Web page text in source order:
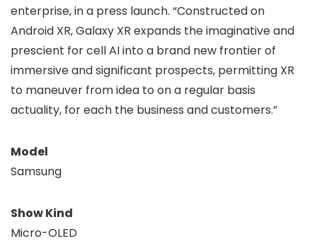
enterprise, in a press launch. “Constructed on
Android XR, Galaxy XR expands the imaginative and
prescient for cell AI into a brand new frontier of
immersive and significant prospects, permitting XR
to maneuver from idea to on a regular basis
actuality, for each the business and customers.”
Model
Samsung
Show Kind
Micro-OLED